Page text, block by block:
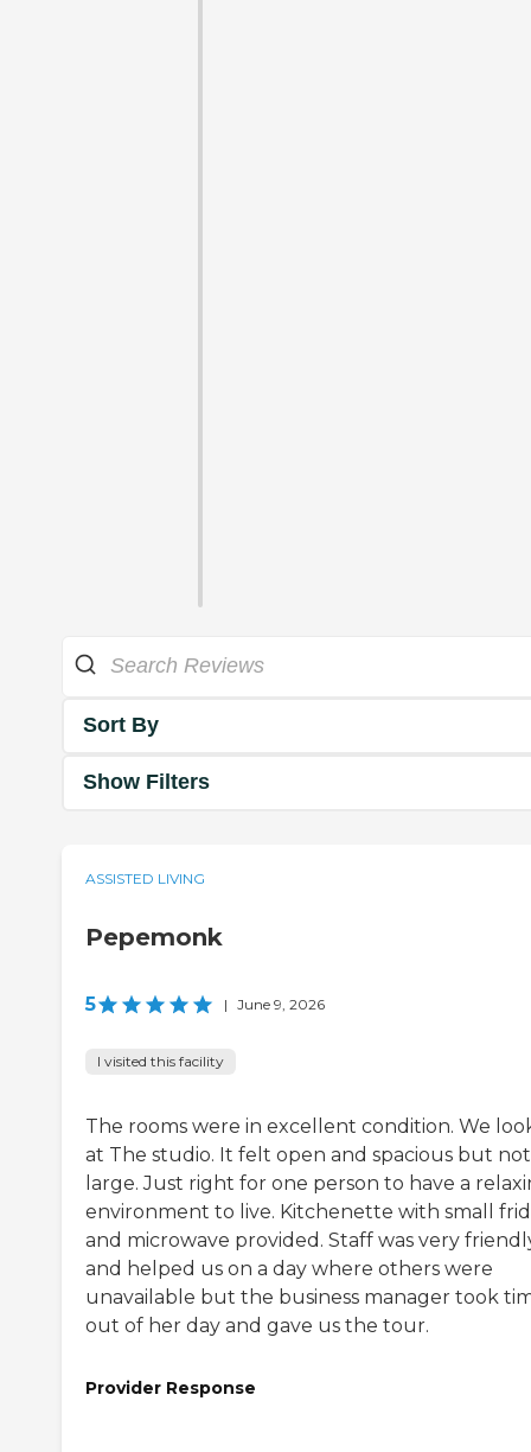
Sort By
Show Filters
ASSISTED LIVING
Pepemonk
5 | June 9, 2026
I visited this facility
The rooms were in excellent condition. We
at The studio. It felt open and spacious but
large. Just right for one person to have a
environment to live. Kitchenette with small
and microwave provided. Staff was very
and helped us on a day where others were
unavailable but the business manager took
out of her day and gave us the tour.
Provider Response